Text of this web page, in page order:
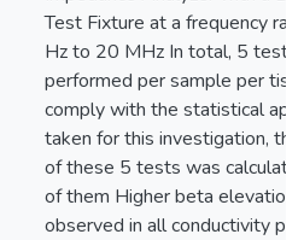
Test Fixture at a frequency
Hz to 20 MHz In total, 5 tests
performed per sample per
comply with the statistical
taken for this investigation,
of these 5 tests was
of them Higher beta
observed in all conductivity